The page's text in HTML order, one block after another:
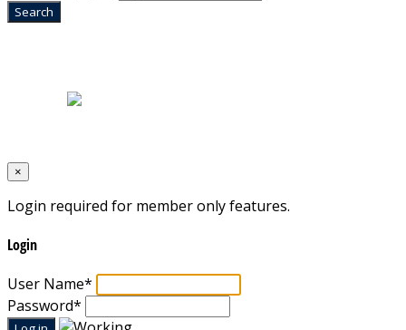
×
Login required for member only features.
Login
User Name*
Password*